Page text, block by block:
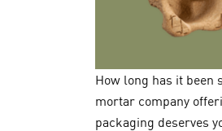
How long has it been
mortar company
packaging deserves